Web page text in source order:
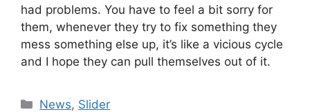
had problems. You have to feel a bit sorry for
them, whenever they try to fix something they
mess something else up, it’s like a vicious cycle
and I hope they can pull themselves out of it.
Categories
News, Slider